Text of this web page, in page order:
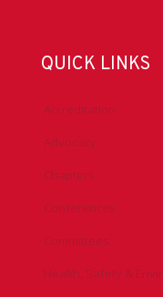
QUICK LINKS
Accreditation
Advocacy
Chapters
Conferences
Committees
Health, Safety &